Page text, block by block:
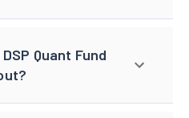
Quant Fund